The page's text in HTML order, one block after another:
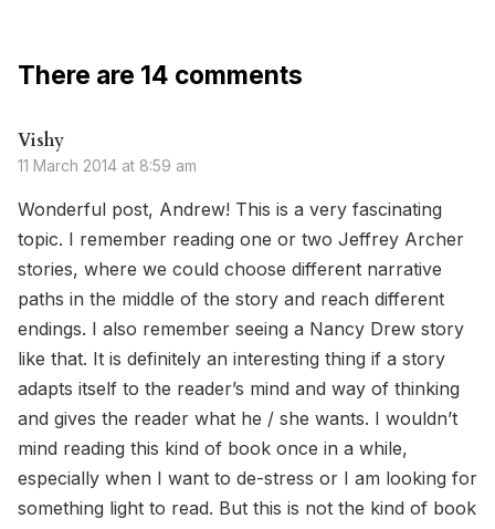
There are 14 comments
Vishy
11 March 2014 at 8:59 am
Wonderful post, Andrew! This is a very fascinating
topic. I remember reading one or two Jeffrey Archer
stories, where we could choose different narrative
paths in the middle of the story and reach different
endings. I also remember seeing a Nancy Drew story
like that. It is definitely an interesting thing if a story
adapts itself to the reader’s mind and way of thinking
and gives the reader what he / she wants. I wouldn’t
mind reading this kind of book once in a while,
especially when I want to de-stress or I am looking for
something light to read. But this is not the kind of book